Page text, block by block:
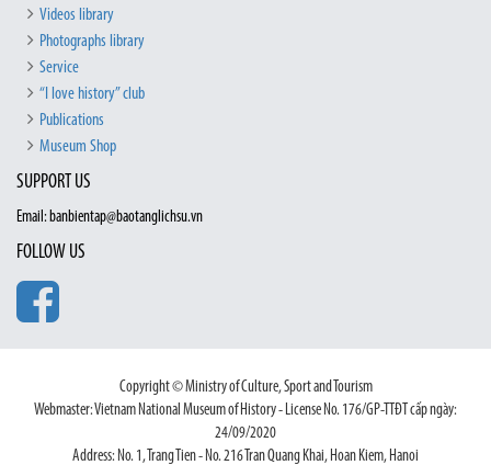
Videos library
Photographs library
Service
“I love history” club
Publications
Museum Shop
SUPPORT US
Email: banbientap@baotanglichsu.vn
FOLLOW US
Copyright © Ministry of Culture, Sport and Tourism
Webmaster: Vietnam National Museum of History - License No. 176/GP-TTĐT cấp ngày:
24/09/2020
Address: No. 1, Trang Tien - No. 216 Tran Quang Khai, Hoan Kiem, Hanoi